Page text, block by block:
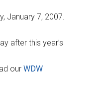
January 7, 2007.
after this year’s
ourWDW